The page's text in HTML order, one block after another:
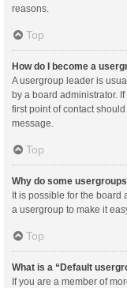
reasons.
Top
How do I become a
A usergroup leader is
by a board administrator.
first point of contact
message.
Top
Why do some
It is possible for the board
a usergroup to make it
Top
What is a “Default
If you are a member of